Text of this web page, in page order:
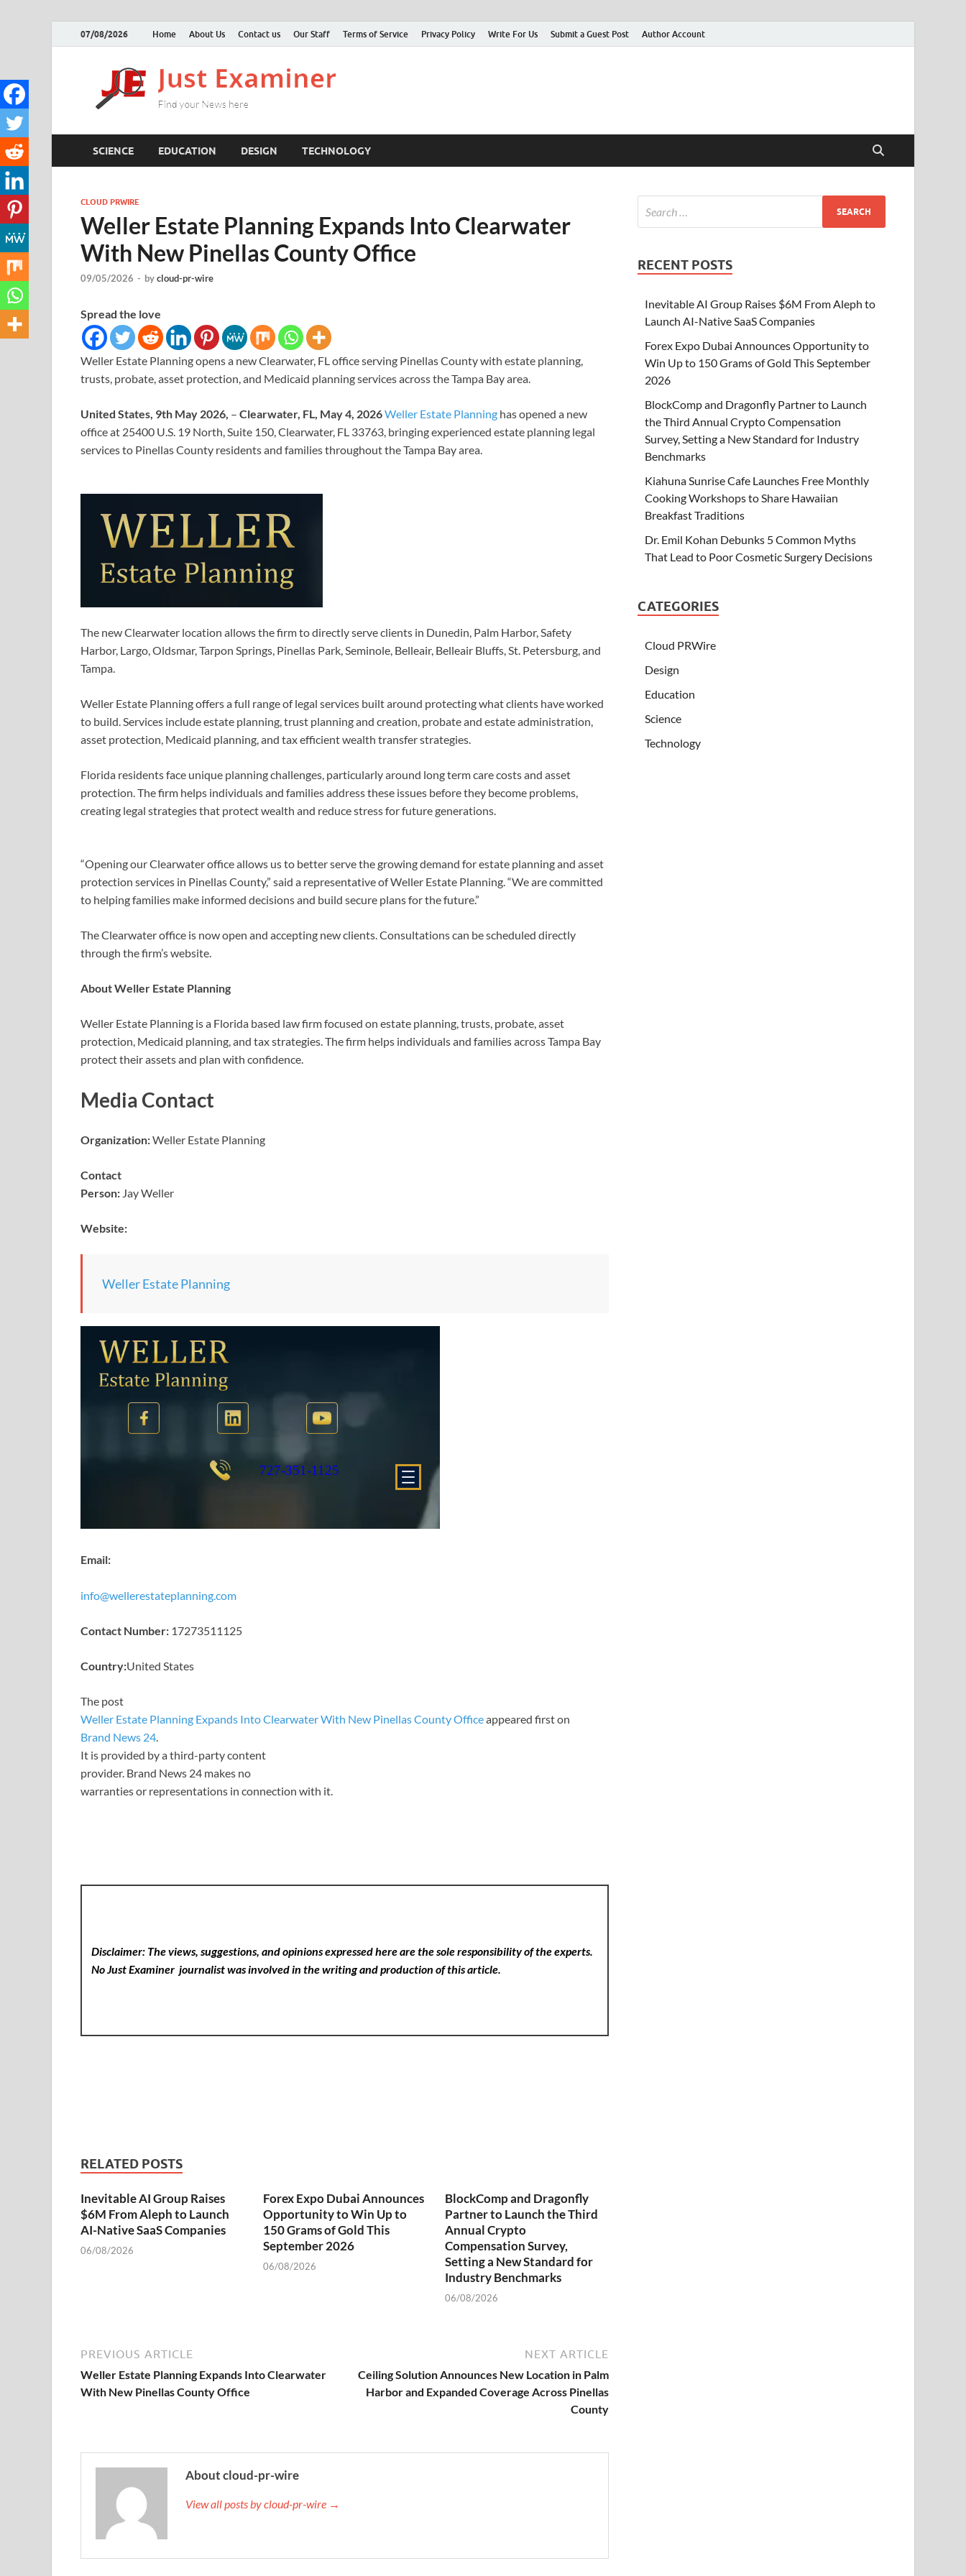
07/08/2026 Home About Us Contact us Our Staff Terms of Service Privacy Policy Write For Us Submit a Guest Post Author Account
SCIENCE EDUCATION DESIGN TECHNOLOGY
CLOUD PRWIRE
Weller Estate Planning Expands Into Clearwater
With New Pinellas County Office
09/05/2026 - bycloud-pr-wire
Spread the love
Weller Estate Planning opens a new Clearwater, FL office serving Pinellas County with estate planning,
trusts, probate, asset protection, and Medicaid planning services across the Tampa Bay area.
United States, 9th May 2026, – Clearwater, FL, May 4, 2026Weller Estate Planning has opened a new
office at 25400 U.S. 19 North, Suite 150, Clearwater, FL 33763, bringing experienced estate planning legal
services to Pinellas County residents and families throughout the Tampa Bay area.
The new Clearwater location allows the firm to directly serve clients in Dunedin, Palm Harbor, Safety
Harbor, Largo, Oldsmar, Tarpon Springs, Pinellas Park, Seminole, Belleair, Belleair Bluffs, St. Petersburg, and
Tampa.
Weller Estate Planning offers a full range of legal services built around protecting what clients have worked
to build. Services include estate planning, trust planning and creation, probate and estate administration,
asset protection, Medicaid planning, and tax efficient wealth transfer strategies.
Florida residents face unique planning challenges, particularly around long term care costs and asset
protection. The firm helps individuals and families address these issues before they become problems,
creating legal strategies that protect wealth and reduce stress for future generations.
“Opening our Clearwater office allows us to better serve the growing demand for estate planning and asset
protection services in Pinellas County,” said a representative of Weller Estate Planning. “We are committed
to helping families make informed decisions and build secure plans for the future.”
The Clearwater office is now open and accepting new clients. Consultations can be scheduled directly
through the firm’s website.
About Weller Estate Planning
Weller Estate Planning is a Florida based law firm focused on estate planning, trusts, probate, asset
protection, Medicaid planning, and tax strategies. The firm helps individuals and families across Tampa Bay
protect their assets and plan with confidence.
Media Contact
Organization:Weller Estate Planning
Contact
Person: Jay Weller
Website:
Weller Estate Planning
Email:
info@wellerestateplanning.com
Contact Number: 17273511125
Country:United States
The post
Weller Estate Planning Expands Into Clearwater With New Pinellas County Officeappeared first on
Brand News 24
It is provided by a third-party content
provider. Brand News 24 makes no
warranties or representations in connection with it.
Disclaimer: The views, suggestions, and opinions expressed here are the sole responsibility of the experts.
No Just Examinerjournalist was involved in the writing and production of this article.
RELATED POSTS
Inevitable AI Group Raises
$6M From Aleph to Launch
AI-Native SaaS Companies
06/08/2026
Forex Expo Dubai Announces
Opportunity to Win Up to
150 Grams of Gold This
September 2026
06/08/2026
BlockComp and Dragonfly
Partner to Launch the Third
Annual Crypto
Compensation Survey,
Setting a New Standard for
Industry Benchmarks
06/08/2026
PREVIOUS ARTICLE
Weller Estate Planning Expands Into Clearwater
With New Pinellas County Office
NEXT ARTICLE
Ceiling Solution Announces New Location in Palm
Harbor and Expanded Coverage Across Pinellas
County
About cloud-pr-wire
View all posts by cloud-pr-wire →
RECENT POSTS
Inevitable AI Group Raises $6M From Aleph to
Launch AI-Native SaaS Companies
Forex Expo Dubai Announces Opportunity to
Win Up to 150 Grams of Gold This September
2026
BlockComp and Dragonfly Partner to Launch
the Third Annual Crypto Compensation
Survey, Setting a New Standard for Industry
Benchmarks
Kiahuna Sunrise Cafe Launches Free Monthly
Cooking Workshops to Share Hawaiian
Breakfast Traditions
Dr. Emil Kohan Debunks 5 Common Myths
That Lead to Poor Cosmetic Surgery Decisions
CATEGORIES
Cloud PRWire
Design
Education
Science
Technology